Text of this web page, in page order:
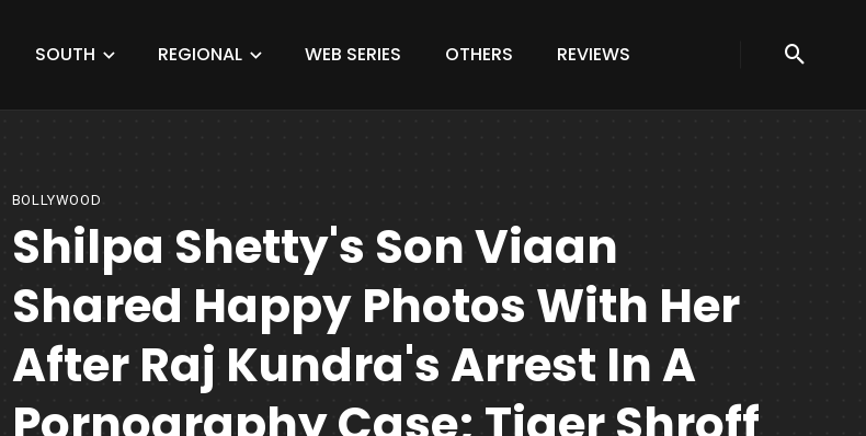
SOUTH REGIONAL WEB SERIES OTHERS REVIEWS
BOLLYWOOD
Shilpa Shetty's Son Viaan
Shared Happy Photos With Her
After Raj Kundra's Arrest In A